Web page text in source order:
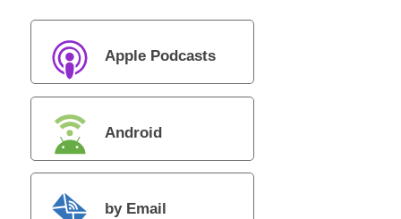
Apple Podcasts
Android
by Email